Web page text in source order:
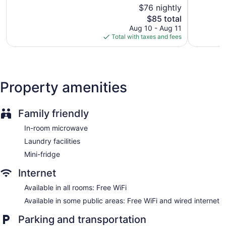
Wingate by Wyndham Hurricane WV offers 99
Flat-screen televisions are featured in guestrooms.
toiletries.
Guests can surf the web using the complimentary wireless
Internet access. Business-friendly amenities include desks
and blackout drapes/curtains. Change of towels and change
daily.
$76 nightly
The
price
is
$85
$85 total
Aug 10 - Aug 11
Total with taxes and fees
Property amenities
Family friendly
In-room microwave
Laundry facilities
Mini-fridge
Internet
Available in all rooms: Free WiFi
Available in some public areas: Free WiFi and wired internet
Parking and transportation